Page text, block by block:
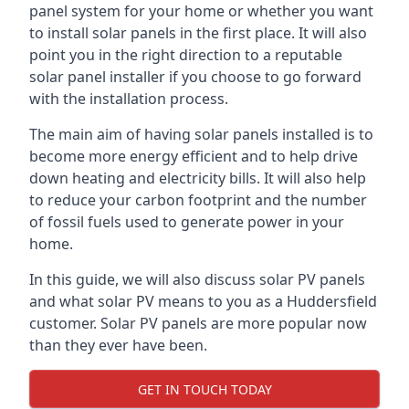
panel system for your home or whether you want
to install solar panels in the first place. It will also
point you in the right direction to a reputable
solar panel installer if you choose to go forward
with the installation process.
The main aim of having solar panels installed is to
become more energy efficient and to help drive
down heating and electricity bills. It will also help
to reduce your carbon footprint and the number
of fossil fuels used to generate power in your
home.
In this guide, we will also discuss solar PV panels
and what solar PV means to you as a Huddersfield
customer. Solar PV panels are more popular now
than they ever have been.
GET IN TOUCH TODAY